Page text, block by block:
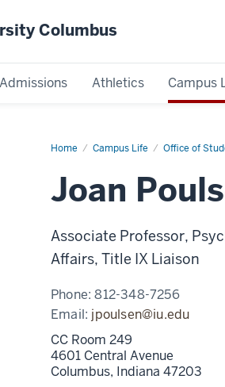
Columbus
Admissions Athletics Campus
Home Campus Life Office of
Joan
Joan
Associate Professor,
Affairs, Title IX Liaison
Phone:812-348-7256
Email: jpoulsen@iu.edu
CC Room 249
4601 Central Avenue
Columbus, Indiana 47203